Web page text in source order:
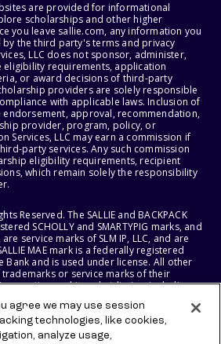
are provided for informational
scholarships and other higher
you leave sallie.com, any information you
the third party's terms and privacy
LLC does not sponsor, administer,
requirements, application
or award decisions of third-party
providers are solely responsible
with applicable laws. Inclusion of
endorsement, approval, recommendation,
provider, program, policy, or
Services, LLC may earn a commission if
party services. Any such commission
eligibility requirements, recipient
which remain solely the responsibility
Reserved. The SALLIE and BACKPACK
SCHOLLY and SMARTYPIG marks, and
service marks of SLM IP, LLC, and are
MAE mark is a federally registered
Bank and is used under license. All other
or service marks of their
and its subsidiaries, including
LLC AND SALLIE MAE BANK RESERVE THE
agree we may use session
technologies, like cookies,
analyze usage,